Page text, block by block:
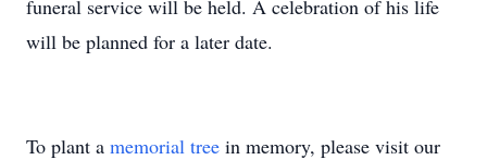
funeral service will be held. A celebration of his life
will be planned for a later date.
To plant a memorial tree in memory, please visit our